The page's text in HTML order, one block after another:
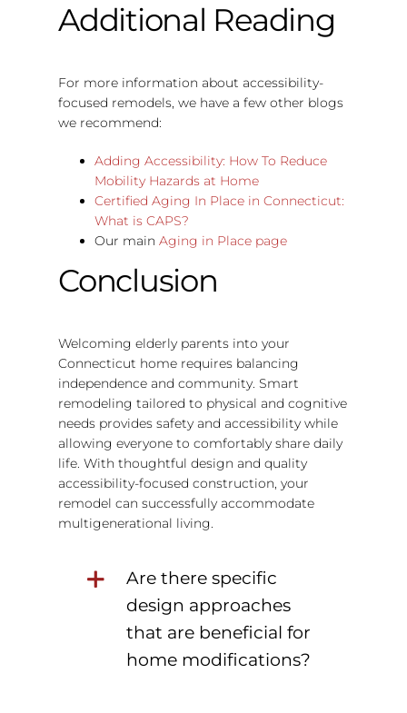
Additional Reading
For more information about accessibility-
focused remodels, we have a few other blogs
we recommend:
Adding Accessibility: How To Reduce
Mobility Hazards at Home
Certified Aging In Place in Connecticut:
What is CAPS?
Our main Aging in Place page
Conclusion
Welcoming elderly parents into your
Connecticut home requires balancing
independence and community. Smart
remodeling tailored to physical and cognitive
needs provides safety and accessibility while
allowing everyone to comfortably share daily
life. With thoughtful design and quality
accessibility-focused construction, your
remodel can successfully accommodate
multigenerational living.
Are there specific
design approaches
that are beneficial for
home modifications?